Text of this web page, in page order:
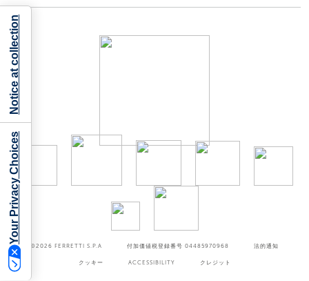
©2026 FERRETTI S.P.A 付加価値税登録番号 04485970968 法的通知
クッキー ACCESSIBILITY クレジット
Your Privacy Choices
Notice at collection